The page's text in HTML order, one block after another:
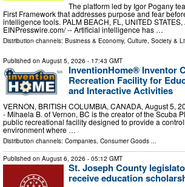
The platform led by Igor Pogany
First Framework that addresses purpose and fear
intelligence tools. PALM BEACH, FL, UNITED
EINPresswire.com⁩/ -- Artificial intelligence has …
Distribution channels: Business & Economy, Culture, Society &
Published on August 5, 2026 - 17:43 GMT
InventionHome® Inventor
Recreation Facility for
and Interactive Activities
VERNON, BRITISH COLUMBIA, CANADA, August 5,
- Mihaela B. of Vernon, BC is the creator of the Scuba
public recreational facility designed to provide a
environment where …
Distribution channels: Companies Consumer Goods
Published on August 6, 2026 - 05:12 GMT
St. Joseph County
receive education